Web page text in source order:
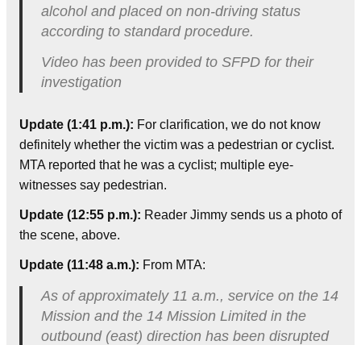
alcohol and placed on non-driving status
according to standard procedure.
Video has been provided to SFPD for their
investigation
Update (1:41 p.m.): For clarification, we do not know
definitely whether the victim was a pedestrian or cyclist.
MTA reported that he was a cyclist; multiple eye-
witnesses say pedestrian.
Update (12:55 p.m.): Reader Jimmy sends us a photo of
the scene, above.
Update (11:48 a.m.): From MTA:
As of approximately 11 a.m., service on the 14
Mission and the 14 Mission Limited in the
outbound (east) direction has been disrupted